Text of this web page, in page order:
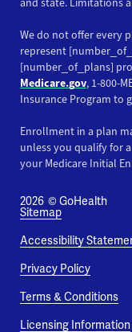
and state. Limitations
We do not offer every
represent
[number_of_plans]
Medicare.gov, 1-800-
Insurance Program to
Enrollment in a plan
unless you qualify for
your Medicare Initial
2026 © GoHealth
Sitemap
Accessibility
Privacy Policy
Terms & Conditions
Licensing Information